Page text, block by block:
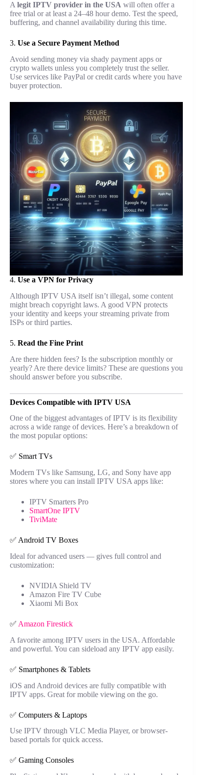
A legit IPTV provider in the USA will often offer a
free trial or at least a 24–48 hour demo. Test the speed,
buffering, and channel availability during this time.
3. Use a Secure Payment Method
Avoid sending money via shady payment apps or
crypto wallets unless you completely trust the seller.
Use services like PayPal or credit cards where you have
buyer protection.
4. Use a VPN for Privacy
Although IPTV USA itself isn’t illegal, some content
might breach copyright laws. A good VPN protects
your identity and keeps your streaming private from
ISPs or third parties.
5. Read the Fine Print
Are there hidden fees? Is the subscription monthly or
yearly? Are there device limits? These are questions you
should answer before you subscribe.
Devices Compatible with IPTV USA
One of the biggest advantages of IPTV is its flexibility
across a wide range of devices. Here’s a breakdown of
the most popular options:
✅ Smart TVs
Modern TVs like Samsung, LG, and Sony have app
stores where you can install IPTV USA apps like:
IPTV Smarters Pro
SmartOne IPTV
TiviMate
✅ Android TV Boxes
Ideal for advanced users — gives full control and
customization:
NVIDIA Shield TV
Amazon Fire TV Cube
Xiaomi Mi Box
✅ Amazon Firestick
A favorite among IPTV users in the USA. Affordable
and powerful. You can sideload any IPTV app easily.
✅ Smartphones & Tablets
iOS and Android devices are fully compatible with
IPTV apps. Great for mobile viewing on the go.
✅ Computers & Laptops
Use IPTV through VLC Media Player, or browser-
based portals for quick access.
✅ Gaming Consoles